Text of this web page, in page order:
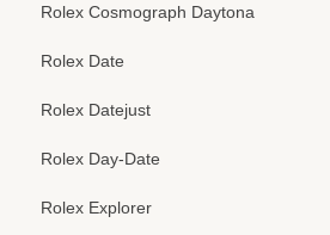
Rolex Cosmograph Daytona
Rolex Date
Rolex Datejust
Rolex Day-Date
Rolex Explorer